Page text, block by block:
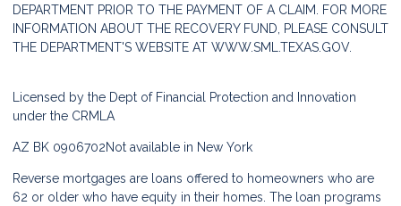
DEPARTMENT PRIOR TO THE PAYMENT OF A CLAIM. FOR MORE
INFORMATION ABOUT THE RECOVERY FUND, PLEASE CONSULT
THE DEPARTMENT'S WEBSITE AT WWW.SML.TEXAS.GOV.
Licensed by the Dept of Financial Protection and Innovation
under the CRMLA
AZ BK 0906702Not available in New York
Reverse mortgages are loans offered to homeowners who are
62 or older who have equity in their homes. The loan programs